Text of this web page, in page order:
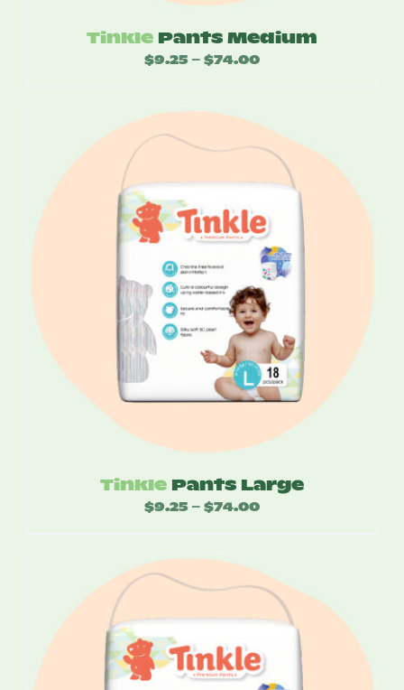
Tinkle Pants Medium
$9.25 – $74.00Price
through
$74.00
Tinkle Pants Large
$9.25 – $74.00Price
through
$74.00